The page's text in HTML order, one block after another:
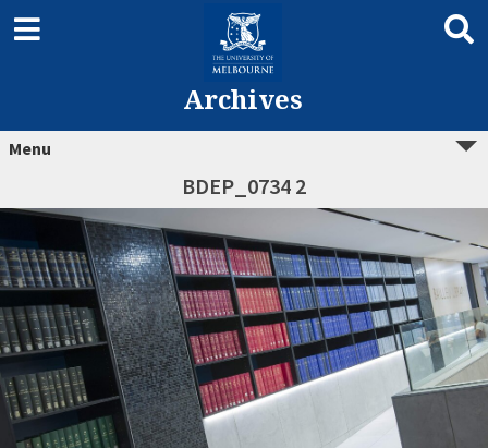
Archives
Menu
BDEP_0734 2